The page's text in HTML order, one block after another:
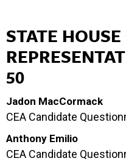
STATE
50
Jadon MacCormack
CEA Candidate
Anthony Emilio
CEA Candidate